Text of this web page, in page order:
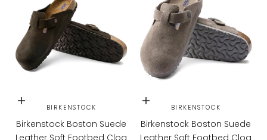
Choose options
BIRKENSTOCK
Birkenstock Boston Suede
Choose options
BIRKENSTOCK
Birkenstock Boston Suede